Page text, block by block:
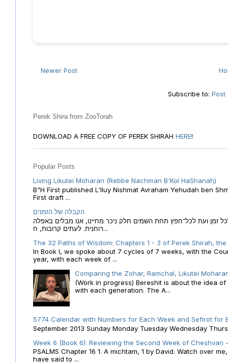
Newer Post
Subscribe to:Post
Perek Shira from ZooTorah
DOWNLOAD A FREE COPY OF PEREK SHIRAH HERE!
Popular Posts
Living Likutei Moharan (Rebbe Nachman B'Kol HaShanah)
B"H First published L'Iluy Nishmat Avraham Yehudah ben
First draft ...
הקבלה של הזמנים
זמן ועת לכל־חפץ תחת השמים חלק ניכר מחיינו, אנו מבלים באפלה
רוחנית. לעתים קרובות, ח...
The 32 Paths of Wisdom: Chapters 1 - 3 of Perek Shirah,
In Book I, we spoke about 7 cycles of 7 weeks, with the
year, with each week of ...
Comparing the Zohar, Ramchal, Likutei
(Work in progress) Bereshit is about the idea
with each generation. The A...
5774 Calendar with Numbers for Each Week and Sefirot for
September 2013 Sunday Monday Tuesday Wednesday
Week 6 (Book 6): Reviewing the Second Week of Cheshvan
PSALMS Chapter 16 1. A michtam, 1 by David. Watch over
have said to ...